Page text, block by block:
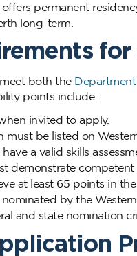
permanent
long-term.
for
both the
points include:
invited to apply.
be listed on
a valid skills
demonstrate competent
at least 65 points in
by the
and state nomination